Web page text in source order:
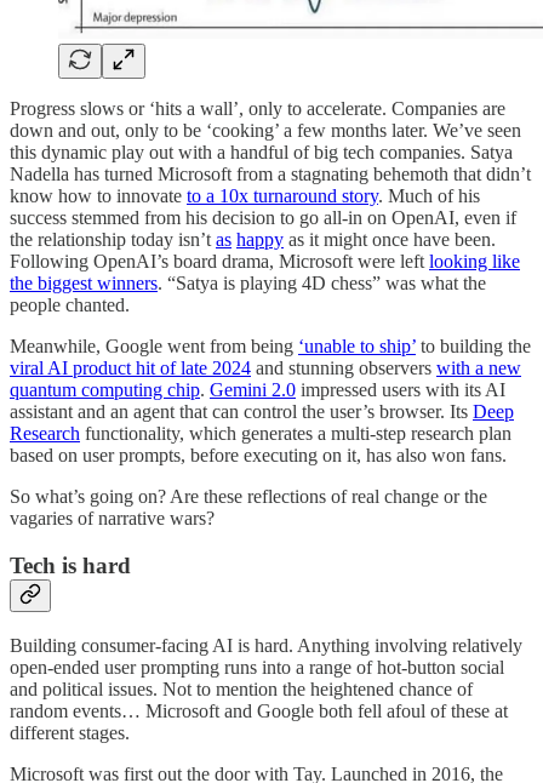
Progress slows or ‘hits a wall’, only to accelerate. Companies are
down and out, only to be ‘cooking’ a few months later. We’ve seen
this dynamic play out with a handful of big tech companies. Satya
Nadella has turned Microsoft from a stagnating behemoth that didn’t
know how to innovate to a 10x turnaround story. Much of his
success stemmed from his decision to go all-in on OpenAI, even if
the relationship today isn’t as happy as it might once have been.
Following OpenAI’s board drama, Microsoft were left looking like
the biggest winners. “Satya is playing 4D chess” was what the
people chanted.
Meanwhile, Google went from being ‘unable to ship’ to building the
viral AI product hit of late 2024 and stunning observers with a new
quantum computing chip. Gemini 2.0 impressed users with its AI
assistant and an agent that can control the user’s browser. Its Deep
Research functionality, which generates a multi-step research plan
based on user prompts, before executing on it, has also won fans.
So what’s going on? Are these reflections of real change or the
vagaries of narrative wars?
Tech is hard
Building consumer-facing AI is hard. Anything involving relatively
open-ended user prompting runs into a range of hot-button social
and political issues. Not to mention the heightened chance of
random events… Microsoft and Google both fell afoul of these at
different stages.
Microsoft was first out the door with Tay. Launched in 2016, the